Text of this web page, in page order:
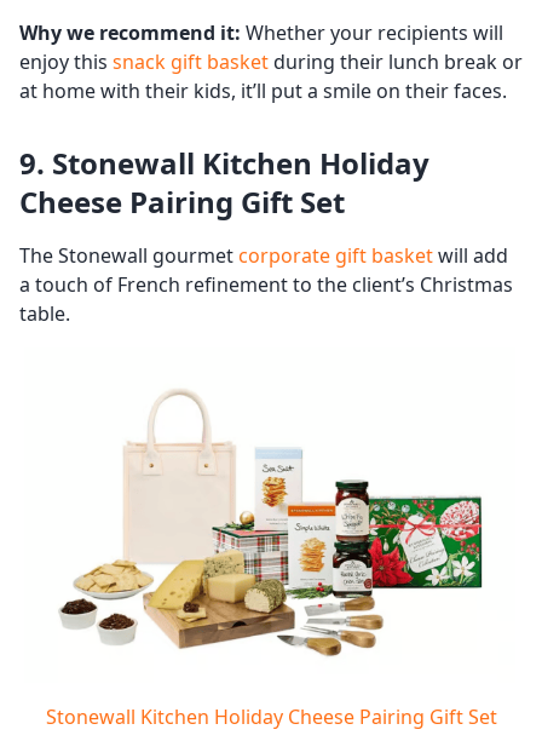
Why we recommend it: Whether your recipients will
enjoy this snack gift basketduring their lunch break or
at home with their kids, it’ll put a smile on their faces.
9. Stonewall Kitchen Holiday
Cheese Pairing Gift Set
The Stonewall gourmetcorporate gift basketwill add
a touch of French refinement to the client’s Christmas
table.
Stonewall Kitchen Holiday Cheese Pairing Gift Set